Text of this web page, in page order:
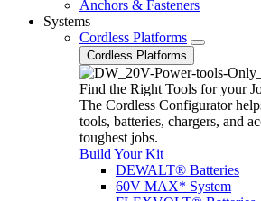
Anchors & Fasteners
Systems
Cordless Platforms
Cordless Platforms
Find the Right Tools for your
The Cordless Configurator
tools, batteries, chargers, and
toughest jobs.
Build Your Kit
DEWALT® Batteries
60V MAX* System